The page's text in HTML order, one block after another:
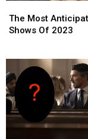
Most
Anticipated
2023
The Most
Shows Of 2023
Most
Anticipated
2023